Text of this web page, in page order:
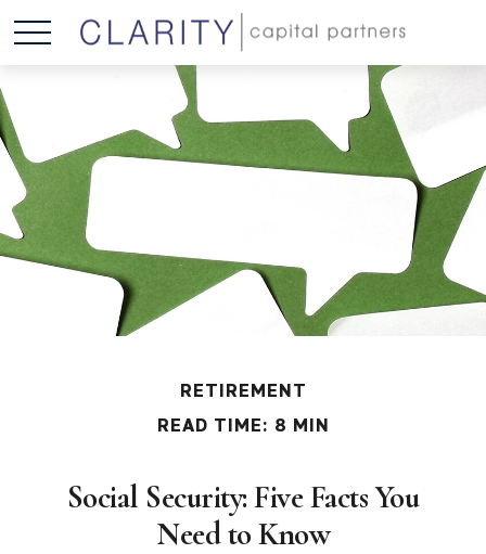
RETIREMENT
READ TIME: 8 MIN
Social Security: Five Facts You
Need to Know